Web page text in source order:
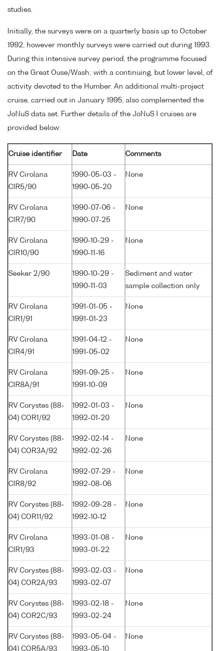
studies.
Initially, the surveys were on a quarterly basis up to October
1992, however monthly surveys were carried out during 1993.
During this intensive survey period, the programme focused
on the Great Ouse/Wash; with a continuing, but lower level, of
activity devoted to the Humber. An additional multi-project
cruise, carried out in January 1995, also complemented the
JoNuS data set. Further details of the JoNuS I cruises are
provided below:
Cruise identifier Date Comments
RV Cirolana
CIR5/90
1990-05-03 -
1990-05-20
None
RV Cirolana
CIR7/90
1990-07-06 -
1990-07-25
None
RV Cirolana
CIR10/90
1990-10-29 -
1990-11-16
None
Seeker 2/90
1990-10-29 -
1990-11-03
Sediment and water
sample collection only
RV Cirolana
CIR1/91
1991-01-05 -
1991-01-23
None
RV Cirolana
CIR4/91
1991-04-12 -
1991-05-02
None
RV Cirolana
CIR8A/91
1991-09-25 -
1991-10-09
None
RV Corystes (88-
04) COR1/92
1992-01-03 -
1992-01-20
None
RV Corystes (88-
04) COR3A/92
1992-02-14 -
1992-02-26
None
RV Cirolana
CIR8/92
1992-07-29 -
1992-08-06
None
RV Corystes (88-
04) COR11/92
1992-09-28 -
1992-10-12
None
RV Cirolana
CIR1/93
1993-01-08 -
1993-01-22
None
RV Corystes (88-
04) COR2A/93
1993-02-03 -
1993-02-07
None
RV Corystes (88-
04) COR2C/93
1993-02-18 -
1993-02-24
None
RV Corystes (88-
04) COR5A/93
1993-05-04 -
1993-05-10
None